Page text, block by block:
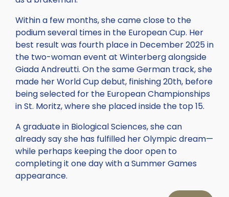
Within a few months, she came close to the
podium several times in the European Cup. Her
best result was fourth place in December 2025 in
the two-woman event at Winterberg alongside
Giada Andreutti. On the same German track, she
made her World Cup debut, finishing 20th, before
being selected for the European Championships
in St. Moritz, where she placed inside the top 15.
A graduate in Biological Sciences, she can
already say she has fulfilled her Olympic dream—
while perhaps keeping the door open to
completing it one day with a Summer Games
appearance.